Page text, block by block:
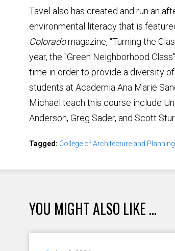
Tavel also has created and run an
environmental literacy that is
Coloradomagazine, “Turning the
year, the "Green Neighborhood
time in order to provide a diversity
students at Academia Ana Marie
Michael teach this course include
Anderson, Greg Sader, and Scott
Tagged: College of Architecture and Planning
YOU MIGHT ALSO LIKE ...